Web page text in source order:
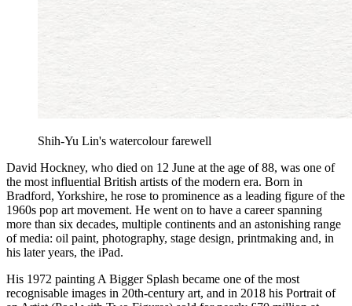
Shih-Yu Lin's watercolour farewell
David Hockney, who died on 12 June at the age of 88, was one of
the most influential British artists of the modern era. Born in
Bradford, Yorkshire, he rose to prominence as a leading figure of the
1960s pop art movement. He went on to have a career spanning
more than six decades, multiple continents and an astonishing range
of media: oil paint, photography, stage design, printmaking and, in
his later years, the iPad.
His 1972 painting A Bigger Splash became one of the most
recognisable images in 20th-century art, and in 2018 his Portrait of